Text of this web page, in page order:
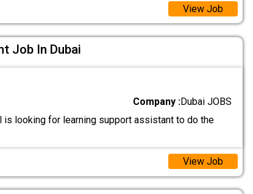
View Job
Job In Dubai
Company :Dubai JOBS
looking for learning support assistant to do the
View Job